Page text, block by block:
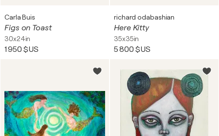
Carla Buis
Figs on Toast
30x24in
1 950 $US
richard odabashian
Here Kitty
35x35in
5 800 $US